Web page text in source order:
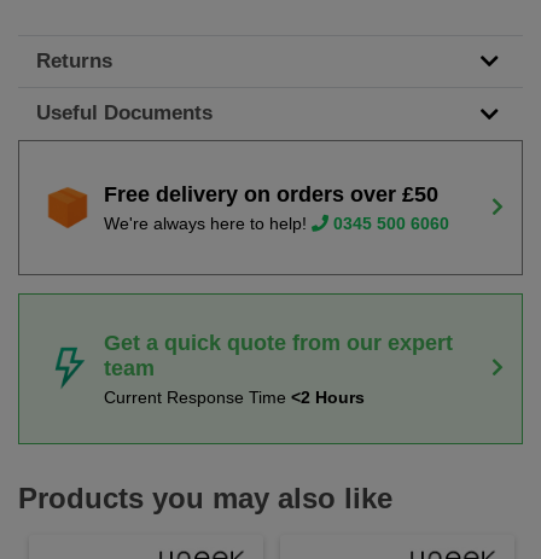
Returns
Useful Documents
Free delivery on orders over £50
We're always here to help! 0345 500 6060
Get a quick quote from our expert
team
Current Response Time <2 Hours
Products you may also like